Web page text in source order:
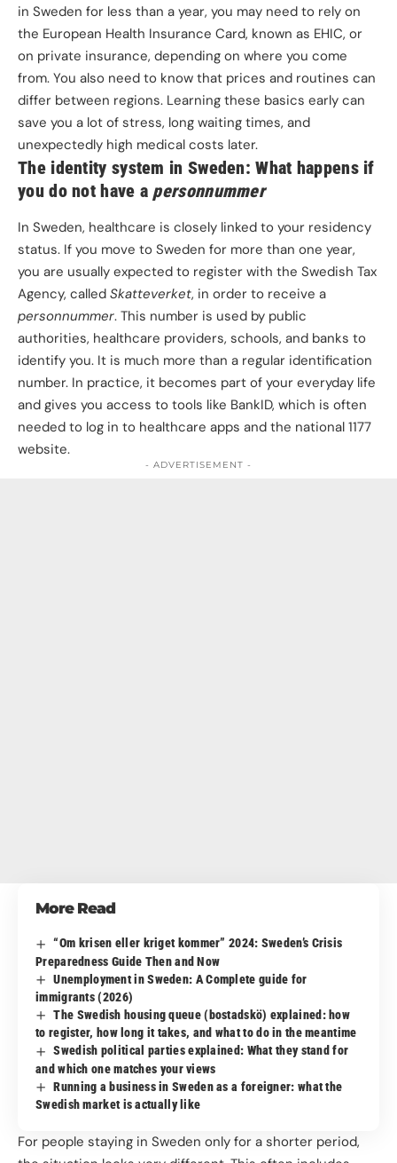
in Sweden for less than a year, you may need to rely on
the European Health Insurance Card, known as EHIC, or
on private insurance, depending on where you come
from. You also need to know that prices and routines can
differ between regions. Learning these basics early can
save you a lot of stress, long waiting times, and
unexpectedly high medical costs later.
The identity system in Sweden: What happens if
you do not have a personnummer
In Sweden, healthcare is closely linked to your residency
status. If you move to Sweden for more than one year,
you are usually expected to register with the Swedish Tax
Agency, called Skatteverket, in order to receive a
personnummer. This number is used by public
authorities, healthcare providers, schools, and banks to
identify you. It is much more than a regular identification
number. In practice, it becomes part of your everyday life
and gives you access to tools like BankID, which is often
needed to log in to healthcare apps and the national 1177
website.
- ADVERTISEMENT -
More Read
“Om krisen eller kriget kommer” 2024: Sweden’s Crisis
Preparedness Guide Then and Now
Unemployment in Sweden: A Complete guide for
immigrants (2026)
The Swedish housing queue (bostadskö) explained: how
to register, how long it takes, and what to do in the meantime
Swedish political parties explained: What they stand for
and which one matches your views
Running a business in Sweden as a foreigner: what the
Swedish market is actually like
For people staying in Sweden only for a shorter period,